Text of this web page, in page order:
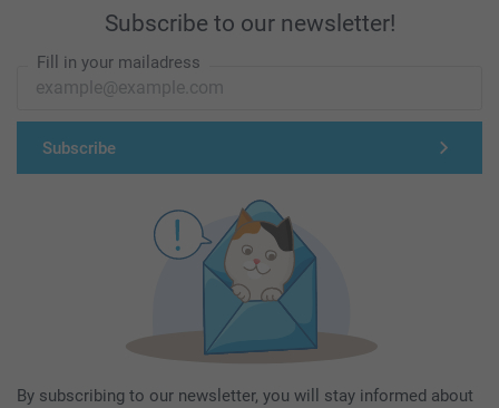
Subscribe to our newsletter!
Fill in your mailadress
Subscribe
By subscribing to our newsletter, you will stay informed about